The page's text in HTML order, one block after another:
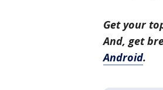
Get your
And, get
Android.